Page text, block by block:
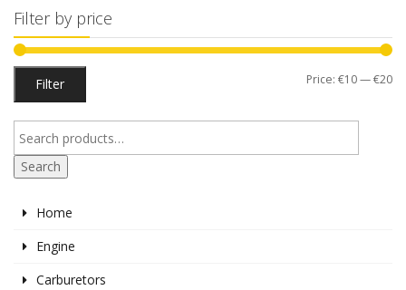
Filter by price
Filter Price: €10—€20
Search
Home
Engine
Carburetors